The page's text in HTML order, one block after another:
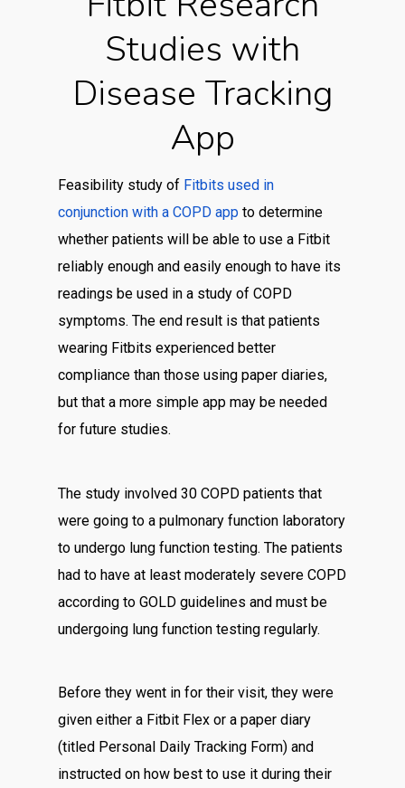
Studies with
Disease Tracking
App
Feasibility study of Fitbits used in
conjunction with a COPD app to determine
whether patients will be able to use a Fitbit
reliably enough and easily enough to have its
readings be used in a study of COPD
symptoms. The end result is that patients
wearing Fitbits experienced better
compliance than those using paper diaries,
but that a more simple app may be needed
for future studies.
The study involved 30 COPD patients that
were going to a pulmonary function laboratory
to undergo lung function testing. The patients
had to have at least moderately severe COPD
according to GOLD guidelines and must be
undergoing lung function testing regularly.
Before they went in for their visit, they were
given either a Fitbit Flex or a paper diary
(titled Personal Daily Tracking Form) and
instructed on how best to use it during their